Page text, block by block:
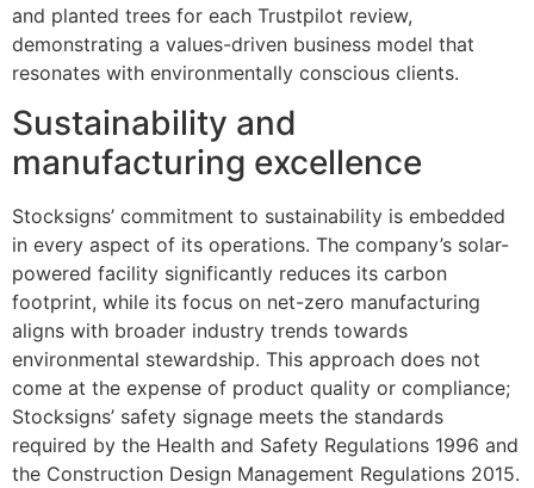
and planted trees for each Trustpilot review,
demonstrating a values-driven business model that
resonates with environmentally conscious clients.
Sustainability and
manufacturing excellence
Stocksigns’ commitment to sustainability is embedded
in every aspect of its operations. The company’s solar-
powered facility significantly reduces its carbon
footprint, while its focus on net-zero manufacturing
aligns with broader industry trends towards
environmental stewardship. This approach does not
come at the expense of product quality or compliance;
Stocksigns’ safety signage meets the standards
required by the Health and Safety Regulations 1996 and
the Construction Design Management Regulations 2015.